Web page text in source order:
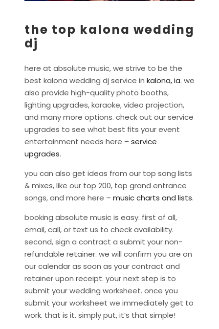
the top kalona wedding
dj
here at absolute music, we strive to be the
best kalona wedding dj service in kalona, ia. we
also provide high-quality photo booths,
lighting upgrades, karaoke, video projection,
and many more options. check out our service
upgrades to see what best fits your event
entertainment needs here – service
upgrades.
you can also get ideas from our top song lists
& mixes, like our top 200, top grand entrance
songs, and more here – music charts and lists.
booking absolute music is easy. first of all,
email, call, or text us to check availability.
second, sign a contract a submit your non-
refundable retainer. we will confirm you are on
our calendar as soon as your contract and
retainer upon receipt. your next step is to
submit your wedding worksheet. once you
submit your worksheet we immediately get to
work. that is it. simply put, it’s that simple!